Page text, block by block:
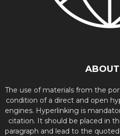
ABOUT
The use of materials from the
condition of a direct and open
engines. Hyperlinking is
citation. It should be placed in
paragraph and lead to the